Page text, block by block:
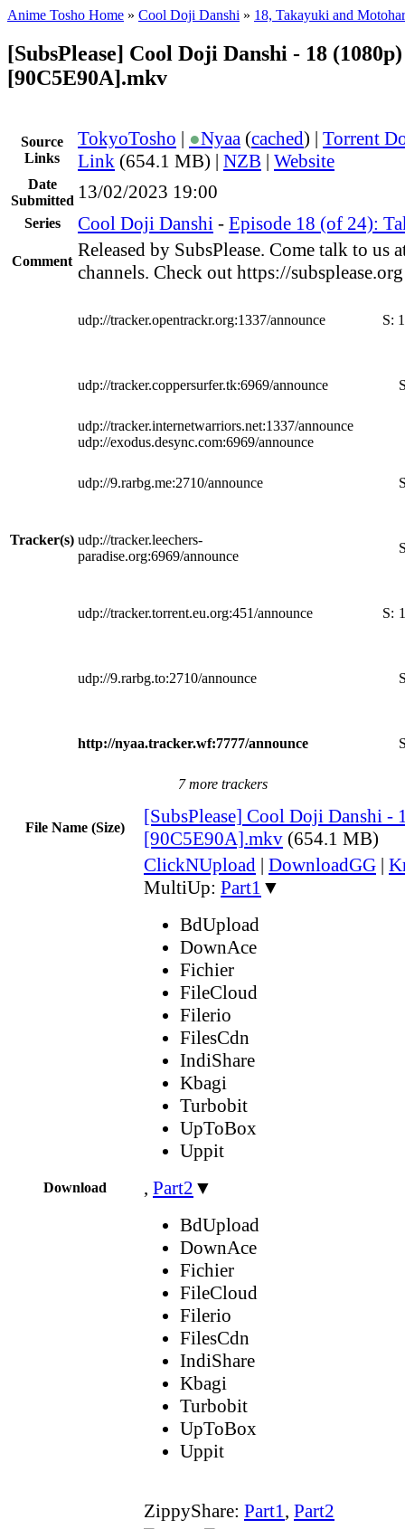
Anime Tosho Home » Cool Doji Danshi » 18, Takayuki and
[SubsPlease] Cool Doji Danshi - 18 (1080p)
[90C5E90A].mkv
Source
Links
TokyoTosho | ●Nyaa (cached) | Torrent
Link (654.1 MB) | NZB | Website
Date
Submitted 13/02/2023 19:00
Series Cool Doji Danshi - Episode 18 (of 24):
Comment
Released by SubsPlease. Come talk to us
channels. Check out https://
Tracker(s)
udp://tracker.opentrackr.org:1337/announce S:
udp://tracker.coppersurfer.tk:6969/announce
udp://tracker.internetwarriors.net:1337/announce
udp://exodus.desync.com:6969/announce
udp://9.rarbg.me:2710/announce
udp://tracker.leechers-
paradise.org:6969/announce
udp://tracker.torrent.eu.org:451/announce S:
udp://9.rarbg.to:2710/announce
http://nyaa.tracker.wf:7777/announce
7 more trackers
File Name (Size)
[SubsPlease] Cool Doji Danshi -
[90C5E90A].mkv (654.1 MB)
Download
ClickNUpload | DownloadGG |
MultiUp: Part1 ▼
BdUpload
DownAce
Fichier
FileCloud
Filerio
FilesCdn
IndiShare
Kbagi
Turbobit
UpToBox
Uppit
, Part2 ▼
BdUpload
DownAce
Fichier
FileCloud
Filerio
FilesCdn
IndiShare
Kbagi
Turbobit
UpToBox
Uppit
ZippyShare: Part1, Part2